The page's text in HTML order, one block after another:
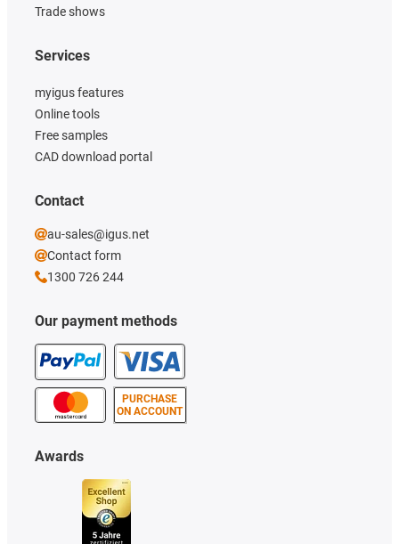
Trade shows
Our payment methods
PURCHASE
ON ACCOUNT
Services
myigus features
Online tools
Free samples
CAD download portal
Awards
Contact
au-sales@igus.net
Contact form
1300 726 244